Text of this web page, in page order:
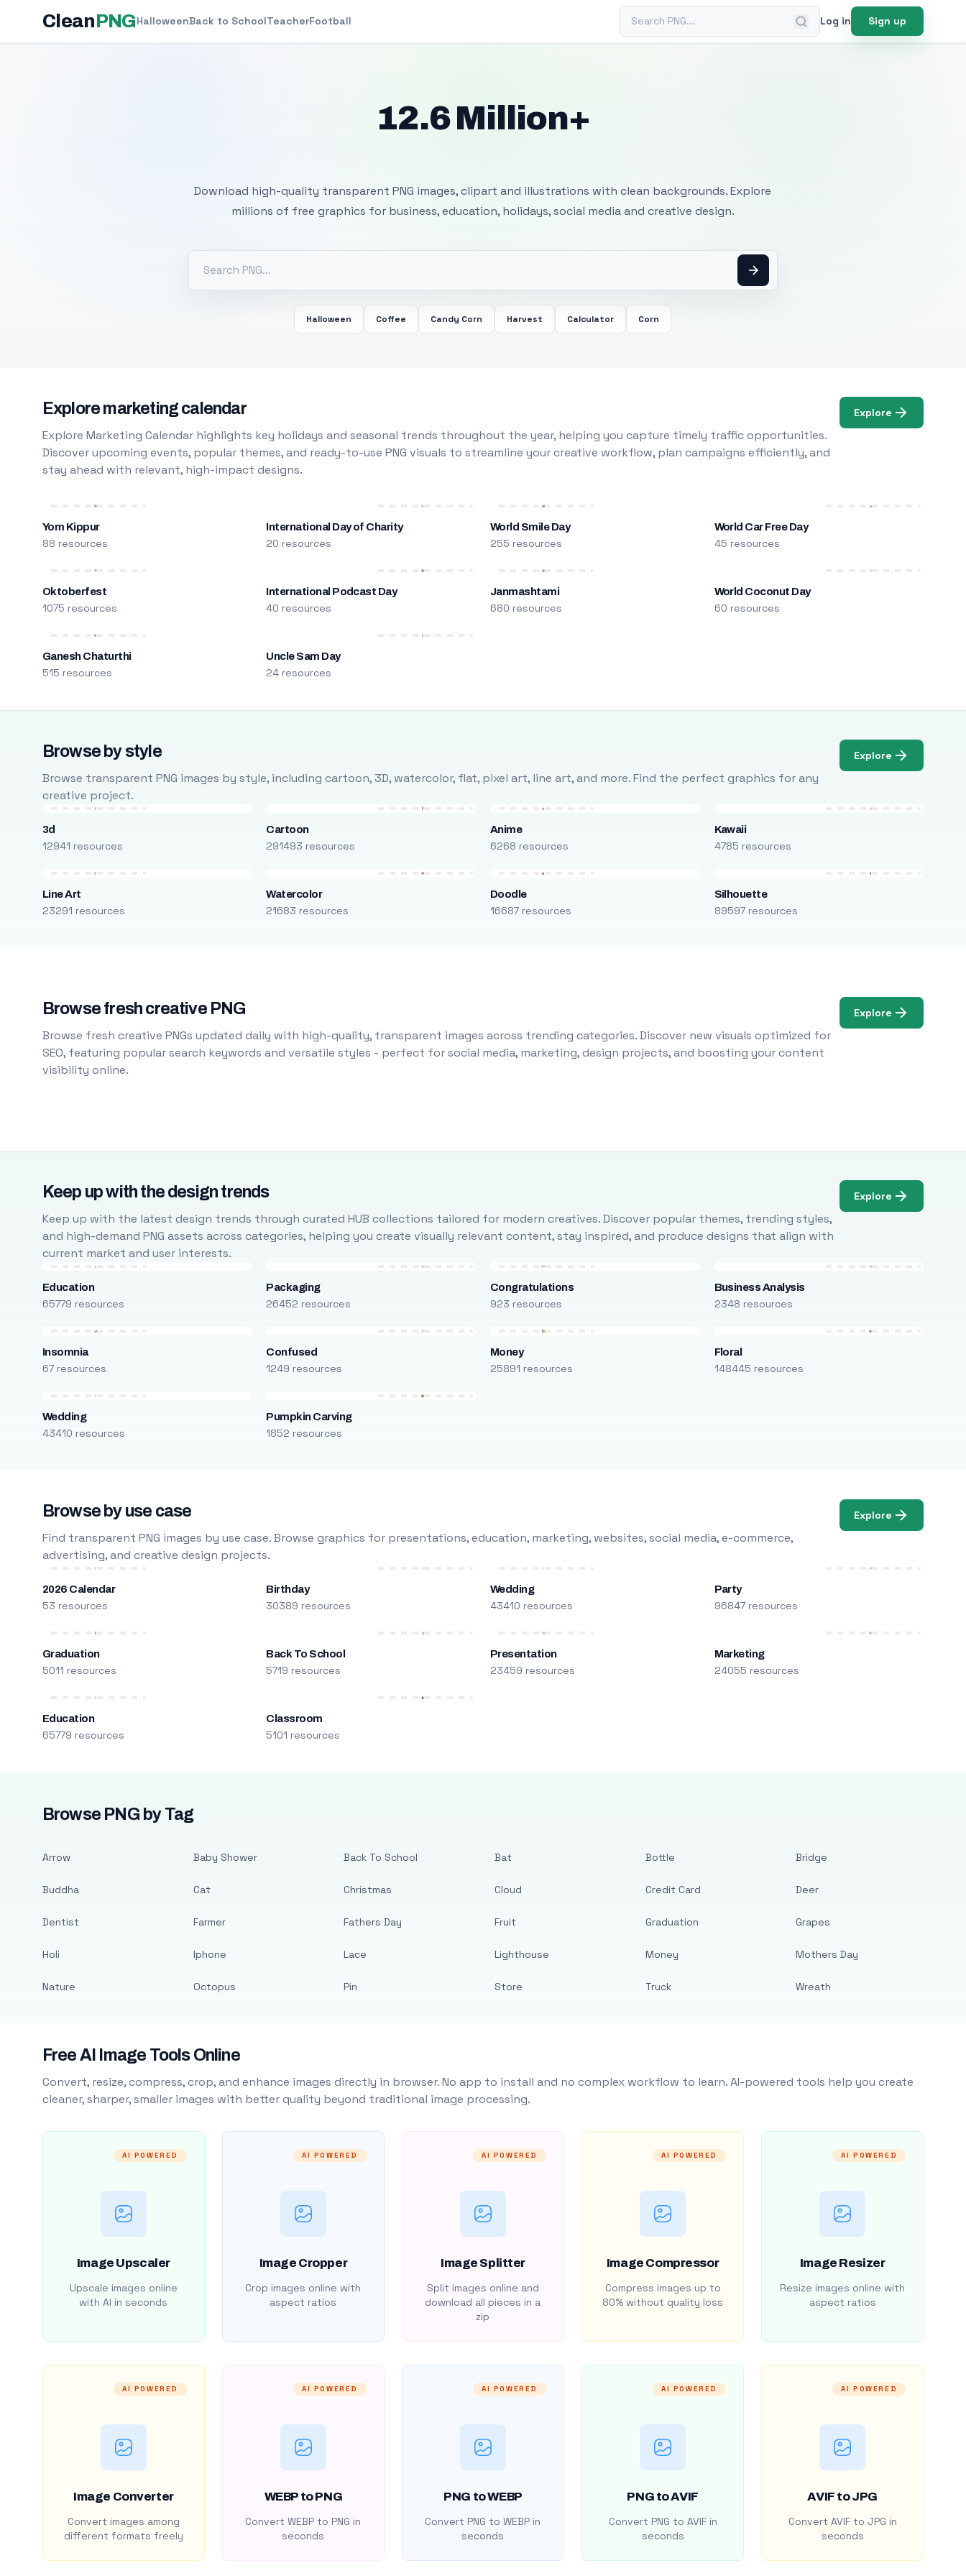
CleanPNGHalloweenBack to SchoolTeacherFootball Search PNG Log in Sign up
12.6 Million+
Download high-quality transparent PNG images, clipart and illustrations with clean backgrounds. Explore
millions of free graphics for business, education, holidays, social media and creative design.
Halloween Coffee Candy Corn Harvest Calculator Corn
Explore marketing calendar
Explore Marketing Calendar highlights key holidays and seasonal trends throughout the year, helping you capture timely traffic opportunities.
Discover upcoming events, popular themes, and ready-to-use PNG visuals to streamline your creative workflow, plan campaigns efficiently, and
stay ahead with relevant, high-impact designs.
Explore
Yom Kippur
88 resources
International Day of Charity
20 resources
World Smile Day
255 resources
World Car Free Day
45 resources
Oktoberfest
1075 resources
International Podcast Day
40 resources
Janmashtami
680 resources
World Coconut Day
60 resources
Ganesh Chaturthi
515 resources
Uncle Sam Day
24 resources
Browse by style
Browse transparent PNG images by style, including cartoon, 3D, watercolor, flat, pixel art, line art, and more. Find the perfect graphics for any
creative project.
Explore
3d
12941 resources
Cartoon
291493 resources
Anime
6268 resources
Kawaii
4785 resources
Line Art
23291 resources
Watercolor
21683 resources
Doodle
16687 resources
Silhouette
89597 resources
Browse fresh creative PNG
Browse fresh creative PNGs updated daily with high-quality, transparent images across trending categories. Discover new visuals optimized for
SEO, featuring popular search keywords and versatile styles - perfect for social media, marketing, design projects, and boosting your content
visibility online.
Explore
Keep up with the design trends
Keep up with the latest design trends through curated HUB collections tailored for modern creatives. Discover popular themes, trending styles,
and high-demand PNG assets across categories, helping you create visually relevant content, stay inspired, and produce designs that align with
current market and user interests.
Explore
Education
65779 resources
Packaging
26452 resources
Congratulations
923 resources
Business Analysis
2348 resources
Insomnia
67 resources
Confused
1249 resources
Money
25891 resources
Floral
148445 resources
Wedding
43410 resources
Pumpkin Carving
1852 resources
Browse by use case
Find transparent PNG images by use case. Browse graphics for presentations, education, marketing, websites, social media, e-commerce,
advertising, and creative design projects.
Explore
2026 Calendar
53 resources
Birthday
30389 resources
Wedding
43410 resources
Party
96847 resources
Graduation
5011 resources
Back To School
5719 resources
Presentation
23459 resources
Marketing
24055 resources
Education
65779 resources
Classroom
5101 resources
Browse PNG by Tag
Arrow
Buddha
Dentist
Holi
Nature
Baby Shower
Cat
Farmer
Iphone
Octopus
Back To School
Christmas
Fathers Day
Lace
Pin
Bat
Cloud
Fruit
Lighthouse
Store
Bottle
Credit Card
Graduation
Money
Truck
Bridge
Deer
Grapes
Mothers Day
Wreath
Free AI Image Tools Online
Convert, resize, compress, crop, and enhance images directly in browser. No app to install and no complex workflow to learn. AI-powered tools help you create
cleaner, sharper, smaller images with better quality beyond traditional image processing.
AI POWERED
Image Upscaler
Upscale images online
with AI in seconds
AI POWERED
Image Cropper
Crop images online with
aspect ratios
AI POWERED
Image Splitter
Split images online and
download all pieces in a
zip
AI POWERED
Image Compressor
Compress images up to
80% without quality loss
AI POWERED
Image Resizer
Resize images online with
aspect ratios
AI POWERED
Image Converter
Convert images among
different formats freely
AI POWERED
WEBP to PNG
Convert WEBP to PNG in
seconds
AI POWERED
PNG to WEBP
Convert PNG to WEBP in
seconds
AI POWERED
PNG to AVIF
Convert PNG to AVIF in
seconds
AI POWERED
AVIF to JPG
Convert AVIF to JPG in
seconds